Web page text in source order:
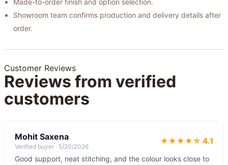
Made-to-order finish and option selection.
Showroom team confirms production and delivery details after
order.
Customer Reviews
Reviews from verified
customers
Mohit Saxena
Verified buyer · 5/20/2026
★★★★☆ 4.1
Good support, neat stitching, and the colour looks close to